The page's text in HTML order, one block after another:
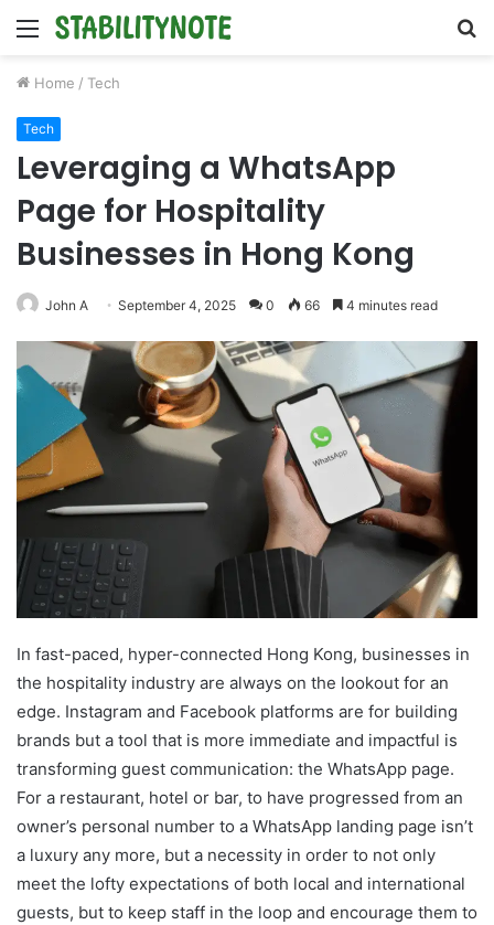
Menu
Home / Tech
Tech
Leveraging a WhatsApp
Page for Hospitality
Businesses in Hong Kong
John A September 4, 2025 0 66 4 minutes read
In fast-paced, hyper-connected Hong Kong, businesses in
the hospitality industry are always on the lookout for an
edge. Instagram and Facebook platforms are for building
brands but a tool that is more immediate and impactful is
transforming guest communication: the WhatsApp page.
For a restaurant, hotel or bar, to have progressed from an
owner’s personal number to a WhatsApp landing page isn’t
a luxury any more, but a necessity in order to not only
meet the lofty expectations of both local and international
guests, but to keep staff in the loop and encourage them to